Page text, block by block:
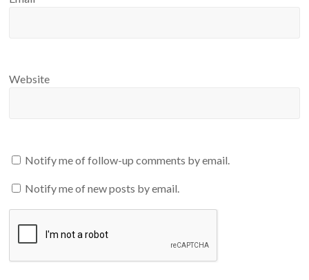
Website
Notify me of follow-up comments by email.
Notify me of new posts by email.